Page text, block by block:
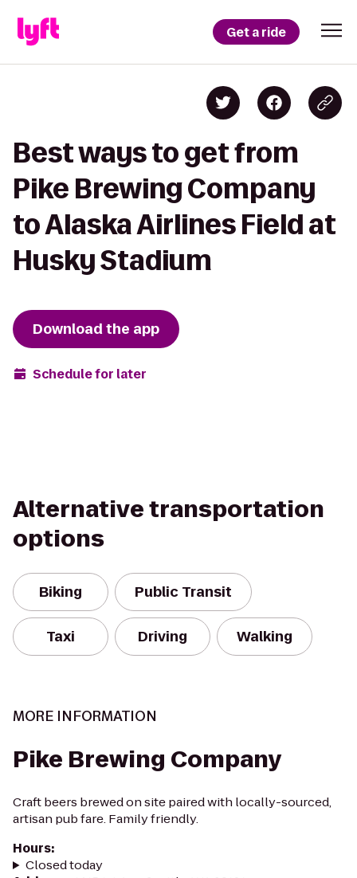
Get a ride
Best ways to get from
Pike Brewing Company
to Alaska Airlines Field at
Husky Stadium
Download the app
Schedule for later
Alternative transportation
options
Biking Public Transit
Taxi Driving Walking
MORE INFORMATION
Pike Brewing Company
Craft beers brewed on site paired with locally-sourced,
artisan pub fare. Family friendly.
Hours:
Closed today